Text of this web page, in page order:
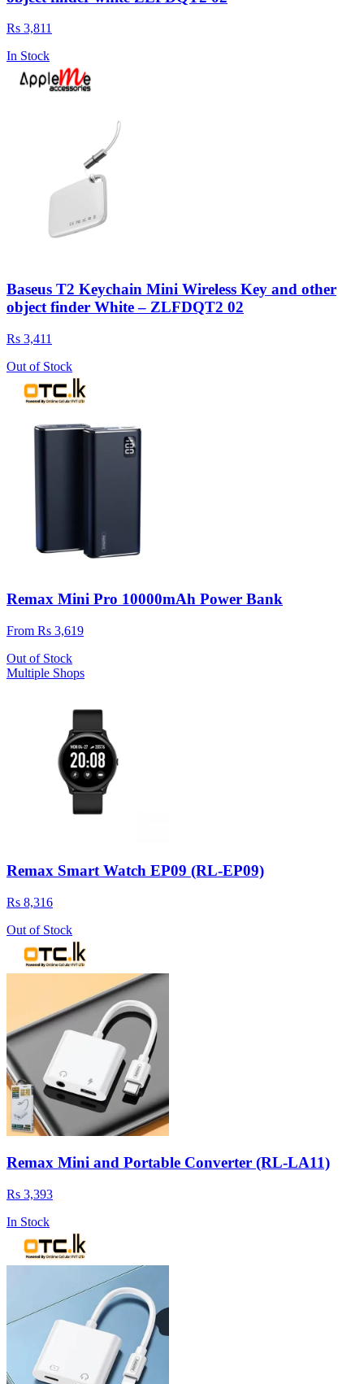
Rs 3,811
In Stock
Baseus T2 Keychain Mini Wireless Key and other
object finder White – ZLFDQT2 02
Rs 3,411
Out of Stock
Remax Mini Pro 10000mAh Power Bank
From Rs 3,619
Out of Stock
Multiple Shops
Remax Smart Watch EP09 (RL-EP09)
Rs 8,316
Out of Stock
Remax Mini and Portable Converter (RL-LA11)
Rs 3,393
In Stock